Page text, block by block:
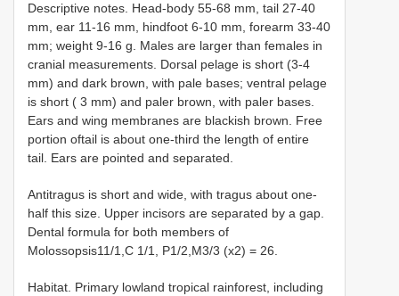
Descriptive notes. Head-body 55-68 mm, tail 27-40
mm, ear 11-16 mm, hindfoot 6-10 mm, forearm 33-40
mm; weight 9-16 g. Males are larger than females in
cranial measurements. Dorsal pelage is short (3-4
mm) and dark brown, with pale bases; ventral pelage
is short ( 3 mm) and paler brown, with paler bases.
Ears and wing membranes are blackish brown. Free
portion oftail is about one-third the length of entire
tail. Ears are pointed and separated.
Antitragus is short and wide, with tragus about one-
half this size. Upper incisors are separated by a gap.
Dental formula for both members of
Molossopsis11/1,C 1/1, P1/2,M3/3 (x2) = 26.
Habitat. Primary lowland tropical rainforest, including